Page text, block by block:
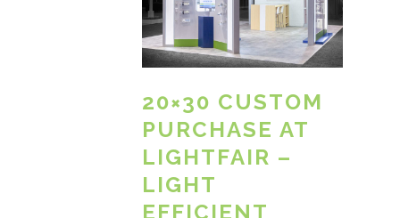
20×30 CUSTOM
PURCHASE AT
LIGHTFAIR –
LIGHT
EFFICIENT